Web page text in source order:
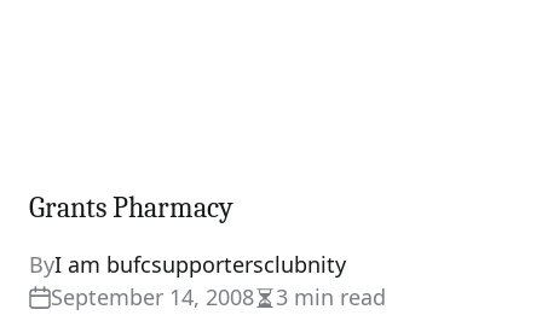
Grants Pharmacy
ByI am bufcsupportersclubnity
September 14, 2008Estimated
3 min read